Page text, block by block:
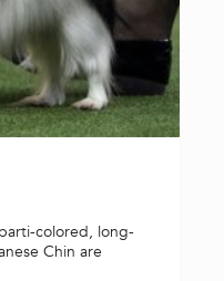
colored, long-
Chin are